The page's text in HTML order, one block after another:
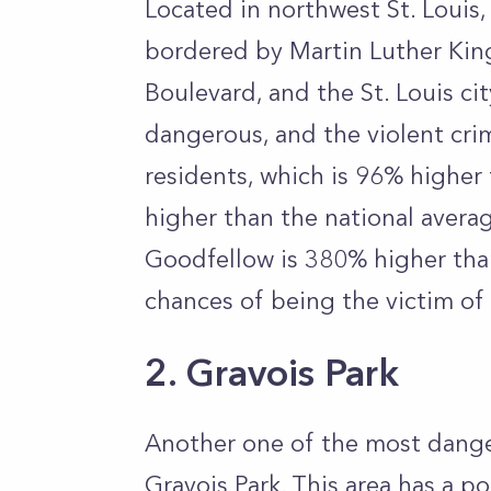
Located in northwest St.
bordered by Martin Luther
Boulevard, and the St. Louis
dangerous, and the violent
residents, which is 96%
higher than the national
Goodfellow is 380% higher
chances of being the victim
2. Gravois Park
Another one of the most
Gravois Park. This area has a